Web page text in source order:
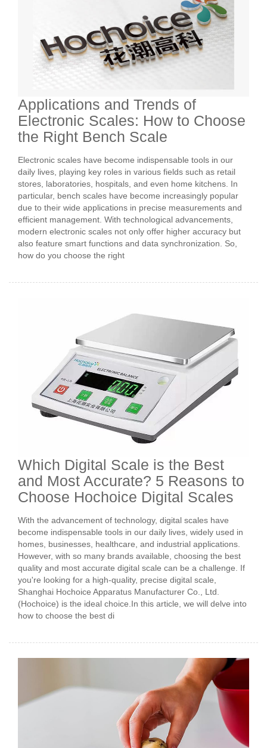
Applications and Trends of
Electronic Scales: How to Choose
the Right Bench Scale
Electronic scales have become indispensable tools in our
daily lives, playing key roles in various fields such as retail
stores, laboratories, hospitals, and even home kitchens. In
particular, bench scales have become increasingly popular
due to their wide applications in precise measurements and
efficient management. With technological advancements,
modern electronic scales not only offer higher accuracy but
also feature smart functions and data synchronization. So,
how do you choose the right
Which Digital Scale is the Best
and Most Accurate? 5 Reasons to
Choose Hochoice Digital Scales
With the advancement of technology, digital scales have
become indispensable tools in our daily lives, widely used in
homes, businesses, healthcare, and industrial applications.
However, with so many brands available, choosing the best
quality and most accurate digital scale can be a challenge. If
you're looking for a high-quality, precise digital scale,
Shanghai Hochoice Apparatus Manufacturer Co., Ltd.
(Hochoice) is the ideal choice.In this article, we will delve into
how to choose the best di